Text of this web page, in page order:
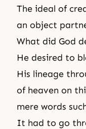
The ideal of
an object
What did God
He desired to
His lineage
of heaven on
mere words
It had to go